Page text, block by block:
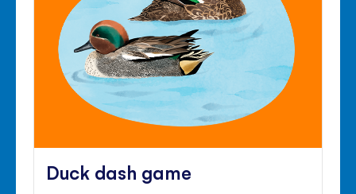
Duck dash game